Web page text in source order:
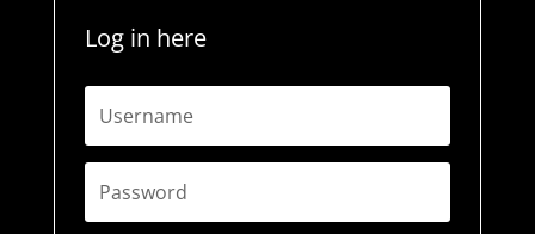
Log in here